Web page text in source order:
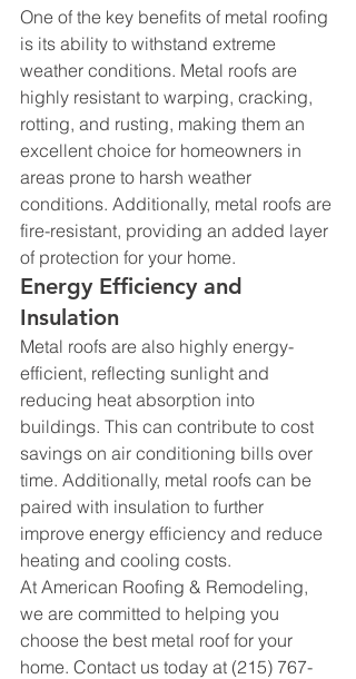
One of the key benefits of metal roofing
is its ability to withstand extreme
weather conditions. Metal roofs are
highly resistant to warping, cracking,
rotting, and rusting, making them an
excellent choice for homeowners in
areas prone to harsh weather
conditions. Additionally, metal roofs are
fire-resistant, providing an added layer
of protection for your home.
Energy Efficiency and
Insulation
Metal roofs are also highly energy-
efficient, reflecting sunlight and
reducing heat absorption into
buildings. This can contribute to cost
savings on air conditioning bills over
time. Additionally, metal roofs can be
paired with insulation to further
improve energy efficiency and reduce
heating and cooling costs.
At American Roofing & Remodeling,
we are committed to helping you
choose the best metal roof for your
home. Contact us today at (215) 767-